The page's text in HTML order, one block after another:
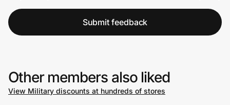
Submit feedback
Other members also liked
View Military discounts at hundreds of stores